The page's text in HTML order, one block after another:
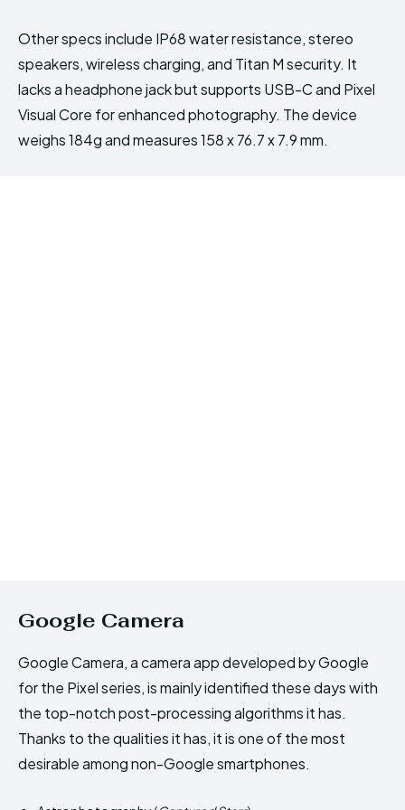
Other specs include IP68 water resistance, stereo
speakers, wireless charging, and Titan M security. It
lacks a headphone jack but supports USB-C and Pixel
Visual Core for enhanced photography. The device
weighs 184g and measures 158 x 76.7 x 7.9 mm.
Google Camera
Google Camera, a camera app developed by Google
for the Pixel series, is mainly identified these days with
the top-notch post-processing algorithms it has.
Thanks to the qualities it has, it is one of the most
desirable among non-Google smartphones.